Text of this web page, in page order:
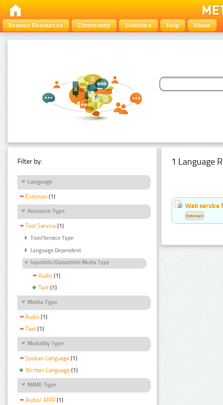
Browse Resources Community Statistics Help About
Filter by:
Language
Estonian (1)
Resource Type
Tool Service (1)
Tool/Service Type
Language Dependent
InputInfo/OutputInfo Media Type
Audio (1)
Text (1)
Media Type
Audio (1)
Text (1)
Modality Type
Spoken Language (1)
Written Language (1)
MIME Type
Audio/ AMR (1)
1 Language
Web service
Estonian